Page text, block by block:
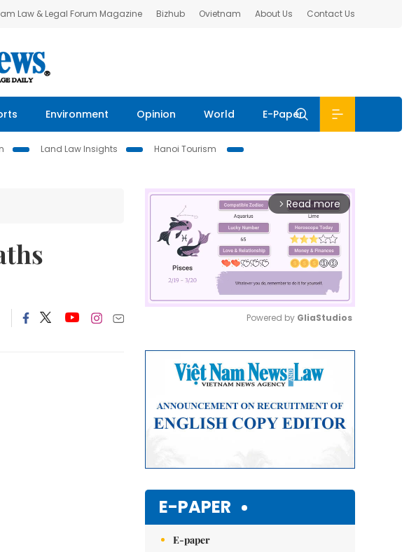
Law & Legal Forum Magazine Bizhub Ovietnam About Us Contact Us
Environment Opinion World E-Paper
Land Law Insights
Hanoi Tourism
arrow_forward_ios Read more
Powered by GliaStudios
E-PAPER
E-paper